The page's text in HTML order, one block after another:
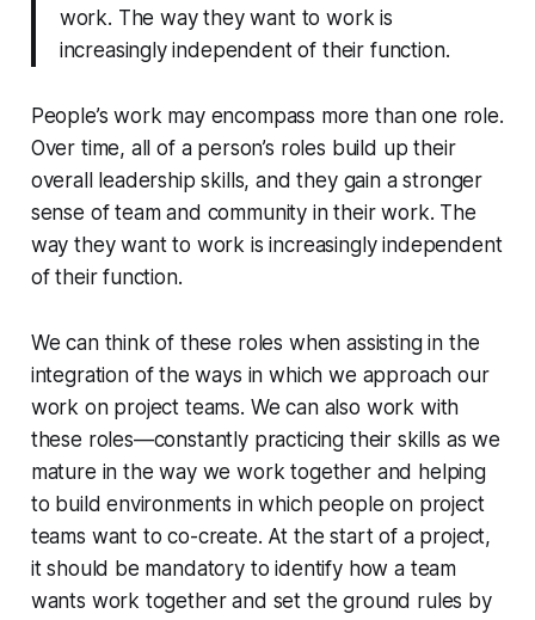
work. The way they want to work is
increasingly independent of their function.
People’s work may encompass more than one role.
Over time, all of a person’s roles build up their
overall leadership skills, and they gain a stronger
sense of team and community in their work. The
way they want to work is increasingly independent
of their function.
We can think of these roles when assisting in the
integration of the ways in which we approach our
work on project teams. We can also work with
these roles—constantly practicing their skills as we
mature in the way we work together and helping
to build environments in which people on project
teams want to co-create. At the start of a project,
it should be mandatory to identify how a team
wants work together and set the ground rules by